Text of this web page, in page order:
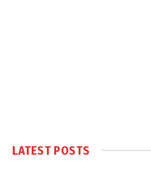
LATEST POSTS